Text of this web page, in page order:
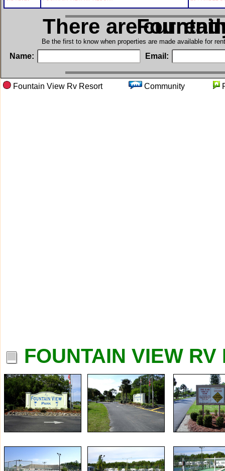
There arein
Be the first to know when properties are made available for
Name: Email:
Fountain View Rv Resort Community
FOUNTAIN VIEW